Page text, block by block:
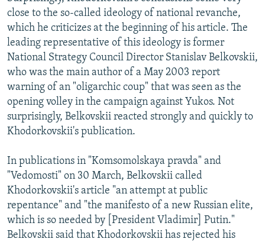
close to the so-called ideology of national revanche,
which he criticizes at the beginning of his article. The
leading representative of this ideology is former
National Strategy Council Director Stanislav Belkovskii,
who was the main author of a May 2003 report
warning of an "oligarchic coup" that was seen as the
opening volley in the campaign against Yukos. Not
surprisingly, Belkovskii reacted strongly and quickly to
Khodorkovskii's publication.
In publications in "Komsomolskaya pravda" and
"Vedomosti" on 30 March, Belkovskii called
Khodorkovskii's article "an attempt at public
repentance" and "the manifesto of a new Russian elite,
which is so needed by [President Vladimir] Putin."
Belkovskii said that Khodorkovskii has rejected his